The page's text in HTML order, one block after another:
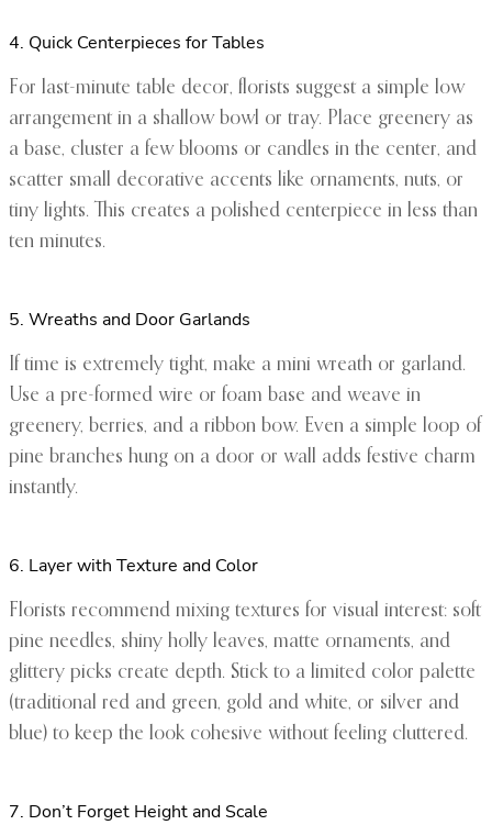
4. Quick Centerpieces for Tables
For last-minute table decor, florists suggest a simple low
arrangement in a shallow bowl or tray. Place greenery as
a base, cluster a few blooms or candles in the center, and
scatter small decorative accents like ornaments, nuts, or
tiny lights. This creates a polished centerpiece in less than
ten minutes.
5. Wreaths and Door Garlands
If time is extremely tight, make a mini wreath or garland.
Use a pre-formed wire or foam base and weave in
greenery, berries, and a ribbon bow. Even a simple loop of
pine branches hung on a door or wall adds festive charm
instantly.
6. Layer with Texture and Color
Florists recommend mixing textures for visual interest: soft
pine needles, shiny holly leaves, matte ornaments, and
glittery picks create depth. Stick to a limited color palette
(traditional red and green, gold and white, or silver and
blue) to keep the look cohesive without feeling cluttered.
7. Don’t Forget Height and Scale